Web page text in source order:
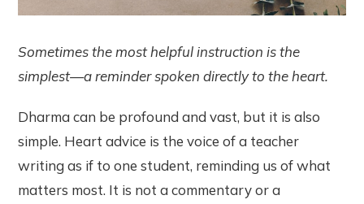
Sometimes the most helpful instruction is the
simplest—a reminder spoken directly to the heart.
Dharma can be profound and vast, but it is also
simple. Heart advice is the voice of a teacher
writing as if to one student, reminding us of what
matters most. It is not a commentary or a